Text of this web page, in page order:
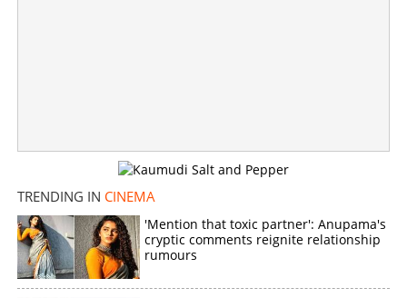
TRENDING IN CINEMA
'Mention that toxic partner': Anupama's
cryptic comments reignite relationship
rumours